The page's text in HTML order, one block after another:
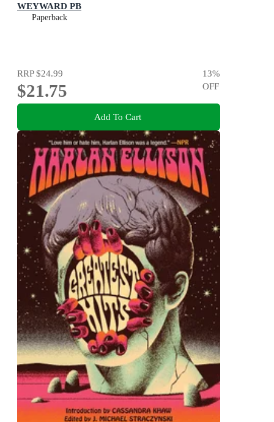
WEYWARD PB
Paperback
RRP$24.99
$21.75
13%
OFF
Add To Cart